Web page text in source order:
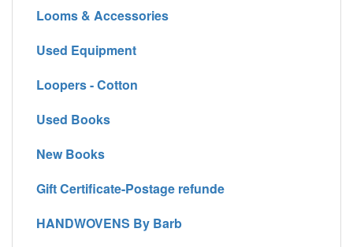
Looms & Accessories
Used Equipment
Loopers - Cotton
Used Books
New Books
Gift Certificate-Postage refunde
HANDWOVENS By Barb